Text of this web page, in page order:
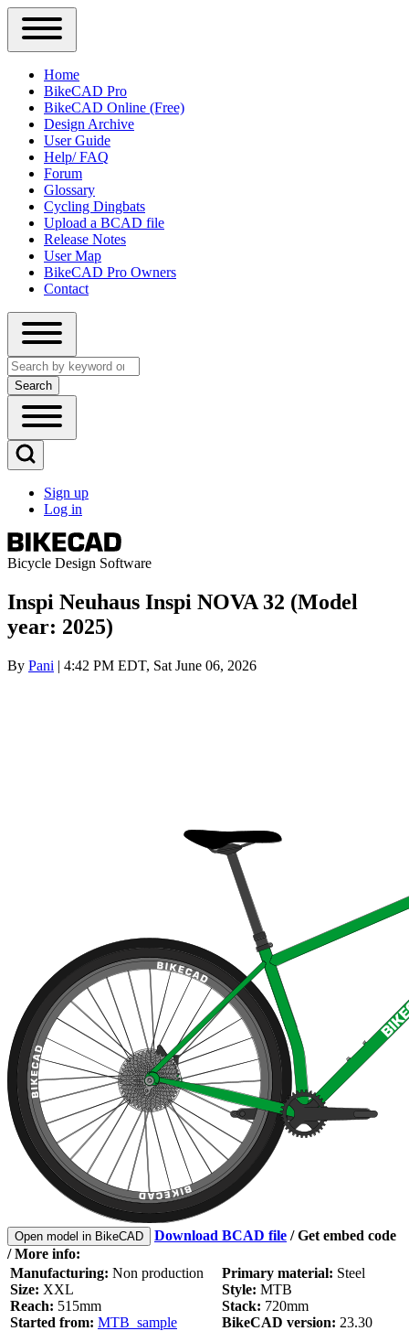
Close
Primary
Sidebar
Menu
Main
navigation
Home
BikeCAD Pro
BikeCAD Online (Free)
Design Archive
User Guide
Help/ FAQ
Forum
Glossary
Cycling Dingbats
Upload a BCAD file
Release Notes
User Map
BikeCAD Pro Owners
Contact
Close
search
Search
Open
Main
Menu
Open
Search
Block
User
account
menu
Sign up
Log in
Bicycle Design Software
Inspi Neuhaus Inspi NOVA 32 (Model
year: 2025)
By Pani | 4:42 PM EDT, Sat June 06, 2026
Open model in BikeCAD Download BCAD file /Get embed code
/ More info:
Manufacturing: Non production
Size: XXL
Reach: 515mm
Started from: MTB_sample
Primary material: Steel
Style: MTB
Stack: 720mm
BikeCAD version: 23.30